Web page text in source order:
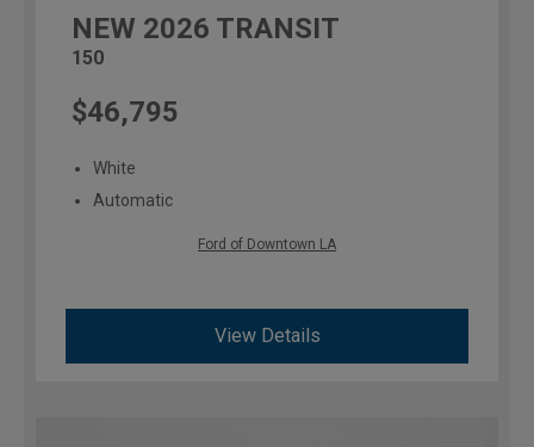
NEW 2026 TRANSIT
150
$46,795
White
Automatic
Ford of Downtown LA
View Details